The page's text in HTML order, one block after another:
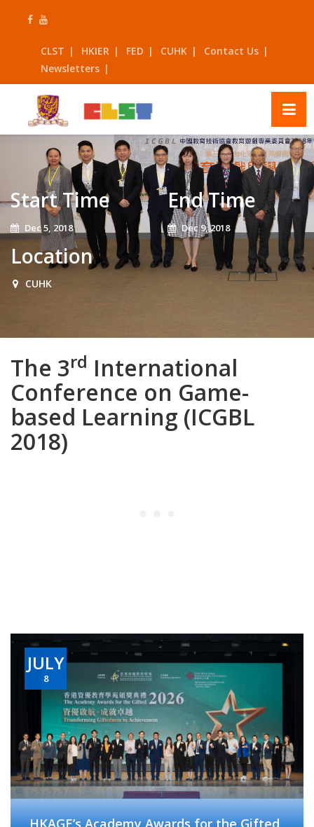
CLST HKIER FED CUHK
Contact Us
Newsletters
Start Time
Dec 5, 2018
End Time
Dec 9, 2018
Location
CUHK
The 3rd International
Conference on Game-
based Learning (ICGBL
2018)
JULY
8
HKAGE’s Academy Awards for the Gifted